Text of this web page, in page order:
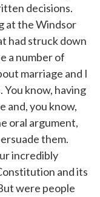
decisions.
at the Windsor
had struck down
a number of
marriage and I
You know, having
and, you know,
oral argument,
them.
incredibly
and its
were people